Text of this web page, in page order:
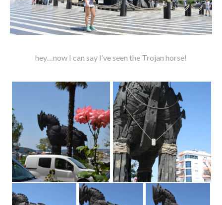
hey…now I can say I’ve seen the Trojan horse!